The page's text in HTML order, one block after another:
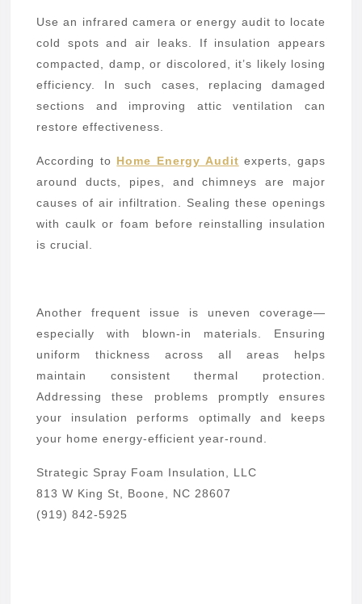
Use an infrared camera or energy audit to locate
cold spots and air leaks. If insulation appears
compacted, damp, or discolored, it’s likely losing
efficiency. In such cases, replacing damaged
sections and improving attic ventilation can
restore effectiveness.
According to Home Energy Audit experts, gaps
around ducts, pipes, and chimneys are major
causes of air infiltration. Sealing these openings
with caulk or foam before reinstalling insulation
is crucial.
Another frequent issue is uneven coverage—
especially with blown-in materials. Ensuring
uniform thickness across all areas helps
maintain consistent thermal protection.
Addressing these problems promptly ensures
your insulation performs optimally and keeps
your home energy-efficient year-round.
Strategic Spray Foam Insulation, LLC
813 W King St, Boone, NC 28607
(919) 842-5925